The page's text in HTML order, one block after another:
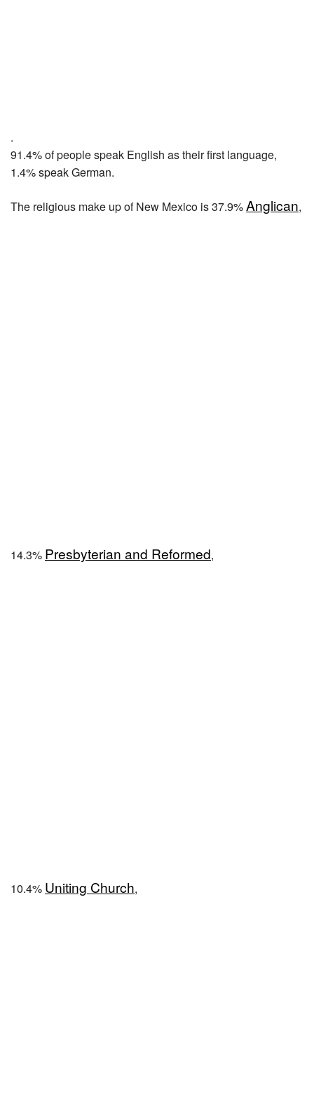
.
91.4% of people speak English as their first language,
1.4% speak German.
The religious make up of New Mexico is 37.9%Anglican,
14.3% Presbyterian and Reformed,
10.4% Uniting Church,